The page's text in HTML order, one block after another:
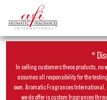
*
In selling customers these products,
assumes all responsibility for the
own. Aromatic Fragrances International,
we do offer is custom fragrances